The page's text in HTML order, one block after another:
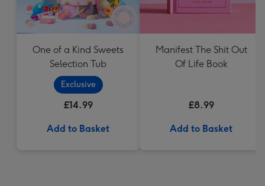
One of a Kind Sweets
Selection Tub
Exclusive
£14.99
Add to Basket
Manifest The Shit Out
Of Life Book
£8.99
Add to Basket